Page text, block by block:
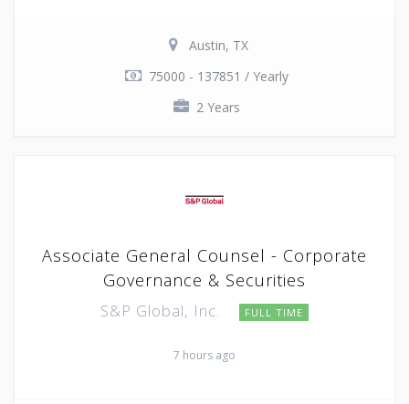
Austin, TX
75000 - 137851 / Yearly
2 Years
Associate General Counsel - Corporate
Governance & Securities
S&P Global, Inc. FULL TIME
7 hours ago